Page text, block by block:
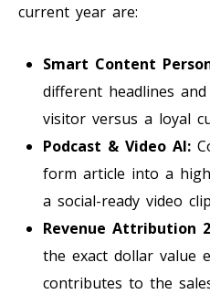
current year are:
Smart Content
different headlines
visitor versus a loyal
Podcast & Video AI:
form article into a
a social-ready video
Revenue Attribution
the exact dollar value
contributes to the